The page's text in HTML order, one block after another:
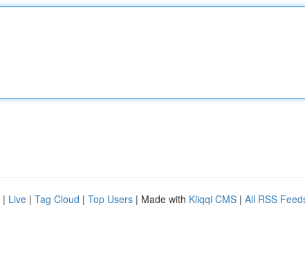
| Live | Tag Cloud | Top Users | Made with Kliqqi CMS | All RSS